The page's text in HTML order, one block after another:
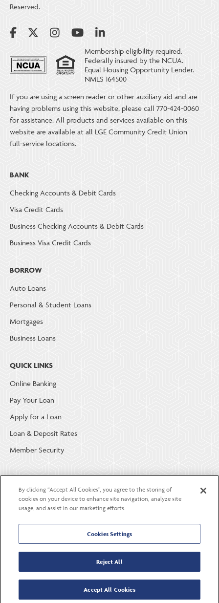
Reserved.
Membership eligibility required.
Federally insured by the NCUA.
Equal Housing Opportunity Lender.
NMLS 164500
If you are using a screen reader or other auxiliary aid and are
having problems using this website, please call 770-424-0060
for assistance. All products and services available on this
website are available at all LGE Community Credit Union
full-service locations.
BANK
Checking Accounts & Debit Cards
Visa Credit Cards
Business Checking Accounts & Debit Cards
Business Visa Credit Cards
BORROW
Auto Loans
Personal & Student Loans
Mortgages
Business Loans
QUICK LINKS
Online Banking
Pay Your Loan
Apply for a Loan
Loan & Deposit Rates
Member Security
ABOUT LGE COMMUNITY CREDIT UNION
Become a Member
About Us
Contact Us
By clicking “Accept All Cookies”, you agree to the storing of
cookies on your device to enhance site navigation, analyze site
usage, and assist in our marketing efforts.
Cookies Settings
Reject All
Accept All Cookies